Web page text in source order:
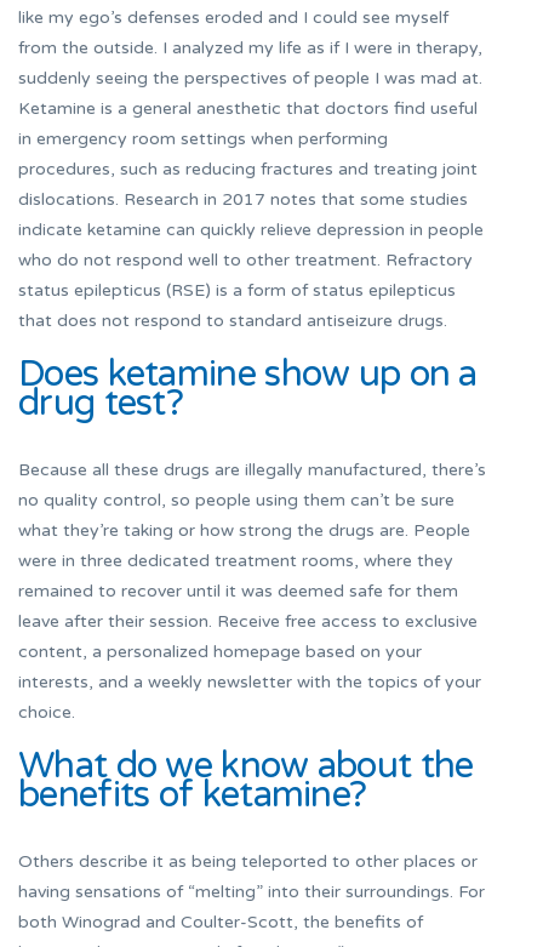
like my ego’s defenses eroded and I could see myself
from the outside. I analyzed my life as if I were in therapy,
suddenly seeing the perspectives of people I was mad at.
Ketamine is a general anesthetic that doctors find useful
in emergency room settings when performing
procedures, such as reducing fractures and treating joint
dislocations. Research in 2017 notes that some studies
indicate ketamine can quickly relieve depression in people
who do not respond well to other treatment. Refractory
status epilepticus (RSE) is a form of status epilepticus
that does not respond to standard antiseizure drugs.
Does ketamine show up on a
drug test?
Because all these drugs are illegally manufactured, there’s
no quality control, so people using them can’t be sure
what they’re taking or how strong the drugs are. People
were in three dedicated treatment rooms, where they
remained to recover until it was deemed safe for them
leave after their session. Receive free access to exclusive
content, a personalized homepage based on your
interests, and a weekly newsletter with the topics of your
choice.
What do we know about the
benefits of ketamine?
Others describe it as being teleported to other places or
having sensations of “melting” into their surroundings. For
both Winograd and Coulter-Scott, the benefits of